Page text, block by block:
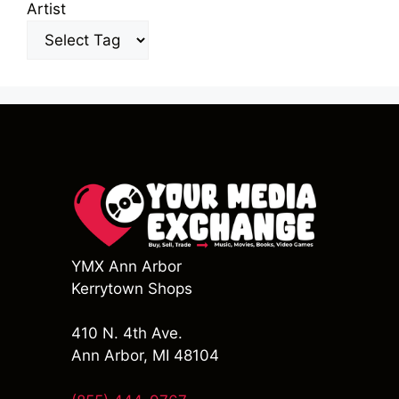
Artist
YMX Ann Arbor
Kerrytown Shops
410 N. 4th Ave.
Ann Arbor, MI 48104